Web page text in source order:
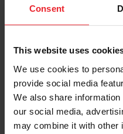
Consent
This website uses
We use cookies to
provide social media
We also share
our social media,
may combine it with other
Keep me logged in
Olvidé el nombre de
Olvidé/Cambiar contraseña
To read this page in English,